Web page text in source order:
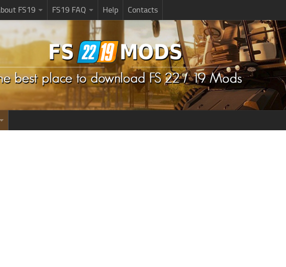
FS19 FS19 FAQ Help Contacts